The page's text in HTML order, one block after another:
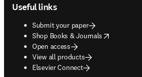
Useful links
Submit your paper
Shop Books & Journals
opens in new tab/window
Open access
View all products
Elsevier Connect